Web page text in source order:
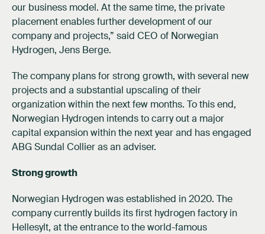
our business model. At the same time, the private
placement enables further development of our
company and projects,” said CEO of Norwegian
Hydrogen, Jens Berge.
The company plans for strong growth, with several new
projects and a substantial upscaling of their
organization within the next few months. To this end,
Norwegian Hydrogen intends to carry out a major
capital expansion within the next year and has engaged
ABG Sundal Collier as an adviser.
Strong growth
Norwegian Hydrogen was established in 2020. The
company currently builds its first hydrogen factory in
Hellesylt, at the entrance to the world-famous